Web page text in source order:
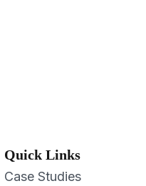
Quick Links
Case Studies